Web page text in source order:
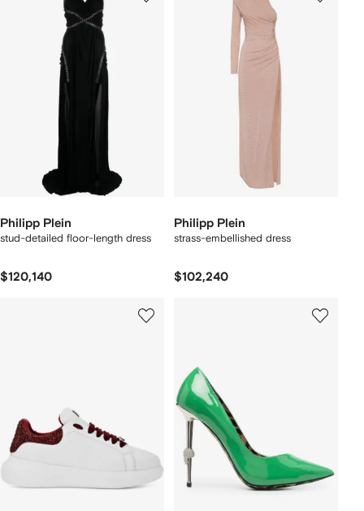
Philipp Plein
stud-detailed floor-length dress
$120,140
Philipp Plein
strass-embellished dress
$102,240